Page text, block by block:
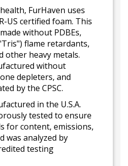
FurHaven uses
US certified foam. This
without PDBEs,
flame retardants,
other heavy metals.
without
depleters, and
by the CPSC.
in the U.S.A.
tested to ensure
for content, emissions,
was analyzed by
testing